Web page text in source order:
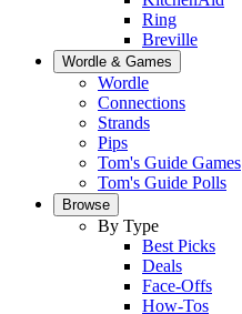
Ring
Breville
Wordle & Games
Wordle
Connections
Strands
Pips
Tom's Guide Games
Tom's Guide Polls
Browse
By Type
Best Picks
Deals
Face-Offs
How-Tos